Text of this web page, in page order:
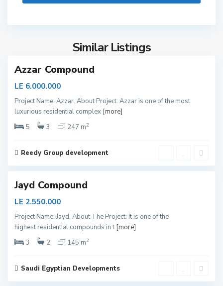
Similar Listings
Azzar Compound
LE 6.000.000
Project Name: Azzar. About Project: Azzar is one of the most
luxurious residential complex [more]
5
3 247 m2
Reedy Group development
N
w
C
a
r
Jayd Compound
LE 2.550.000
Project Name: Jayd. About The Project: It is one of the
highest residential compounds in t [more]
3
2 145 m2
Saudi Egyptian Developments
N
w
C
a
r